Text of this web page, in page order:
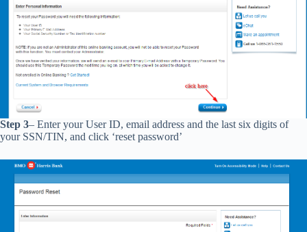
Step 3– Enter your User ID, email address and the last six digits of
your SSN/TIN, and click ‘reset password’